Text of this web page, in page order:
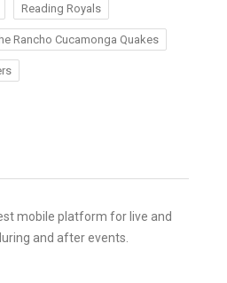
Reading Royals
Rancho Cucamonga Quakes
mobile platform for live and
and after events.